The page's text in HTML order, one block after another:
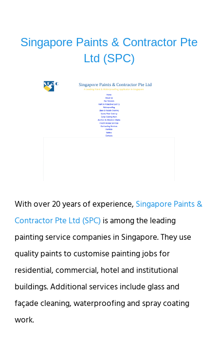
Singapore Paints & Contractor Pte
Ltd (SPC)
With over 20 years of experience, Singapore Paints &
Contractor Pte Ltd (SPC) is among the leading
painting service companies in Singapore. They use
quality paints to customise painting jobs for
residential, commercial, hotel and institutional
buildings. Additional services include glass and
façade cleaning, waterproofing and spray coating
work.